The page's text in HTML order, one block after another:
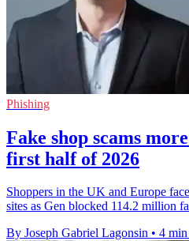
Phishing
Fake shop scams
first half of 2026
Shoppers in the UK and Europe
sites as Gen blocked 114.2 million
By Joseph Gabriel Lagonsin • 4 min